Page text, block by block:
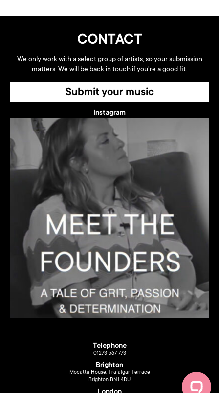
CONTACT
We only work with a select group of artists, so your submission
matters. We will be back in touch if you're a good fit.
Submit your music
Instagram
Telephone
01273 567 773
Brighton
Mocatta House, Trafalgar Terrace
Brighton BN1 4DU